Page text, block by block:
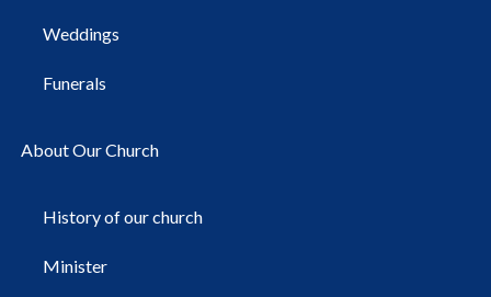
Weddings
Funerals
About Our Church
History of our church
Minister